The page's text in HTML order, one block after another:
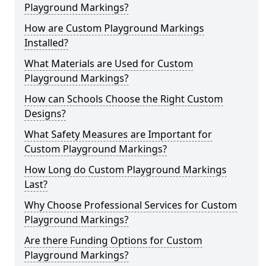
Playground Markings?
How are Custom Playground Markings
Installed?
What Materials are Used for Custom
Playground Markings?
How can Schools Choose the Right Custom
Designs?
What Safety Measures are Important for
Custom Playground Markings?
How Long do Custom Playground Markings
Last?
Why Choose Professional Services for Custom
Playground Markings?
Are there Funding Options for Custom
Playground Markings?